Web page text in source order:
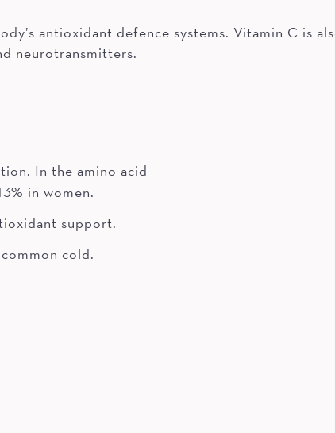
antioxidant defence systems. Vitamin C is
neurotransmitters.
In the amino acid
in women.
support.
cold.